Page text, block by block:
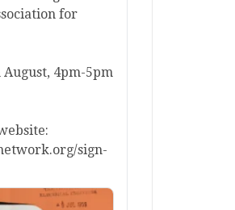
for
August, 4pm-5pm
sign-